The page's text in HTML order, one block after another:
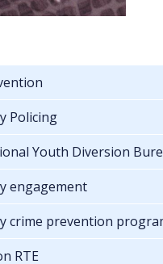
Policing
Youth Diversion
engagement
crime prevention
RTE